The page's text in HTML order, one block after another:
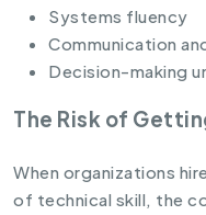
Systems fluency
Communication
Decision-making
The Risk of
When organizations
of technical skill, the